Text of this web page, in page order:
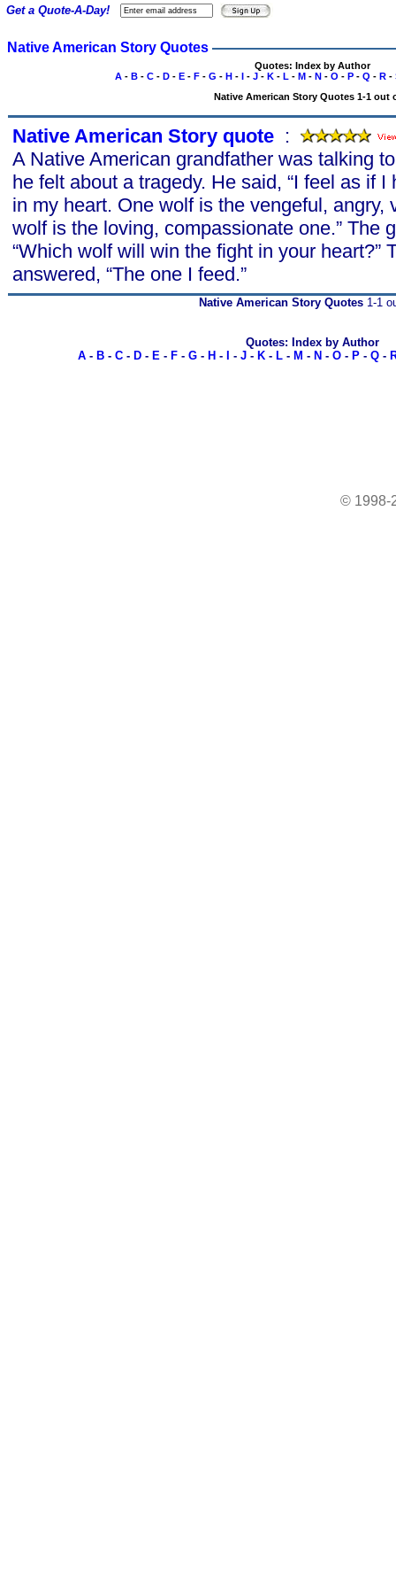
Native American Story Quotes
Quotes: Index by Author
A- B- C- D- E- F- G - H- I- J- K- L - M- N- O - P- Q - R-
Native American Story Quotes 1-1 out
Native American Story quote :
A Native American grandfather was talking
he felt about a tragedy. He said, “I feel as if
in my heart. One wolf is the vengeful, angry,
wolf is the loving, compassionate one.” The
“Which wolf will win the fight in your heart?”
answered, “The one I feed.”
Get a Quote-A-Day!
Native American Story Quotes 1-1
Quotes: Index by Author
A- B- C- D- E- F- G- H - - J- K- L- M - N - O- P- Q-
© 1998-